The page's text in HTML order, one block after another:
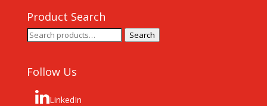
Product Search
Search
for:
Search
Follow Us
LinkedIn